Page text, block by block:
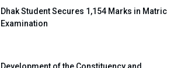
Dhak Student Secures 1,154 Marks in Matric
Examination